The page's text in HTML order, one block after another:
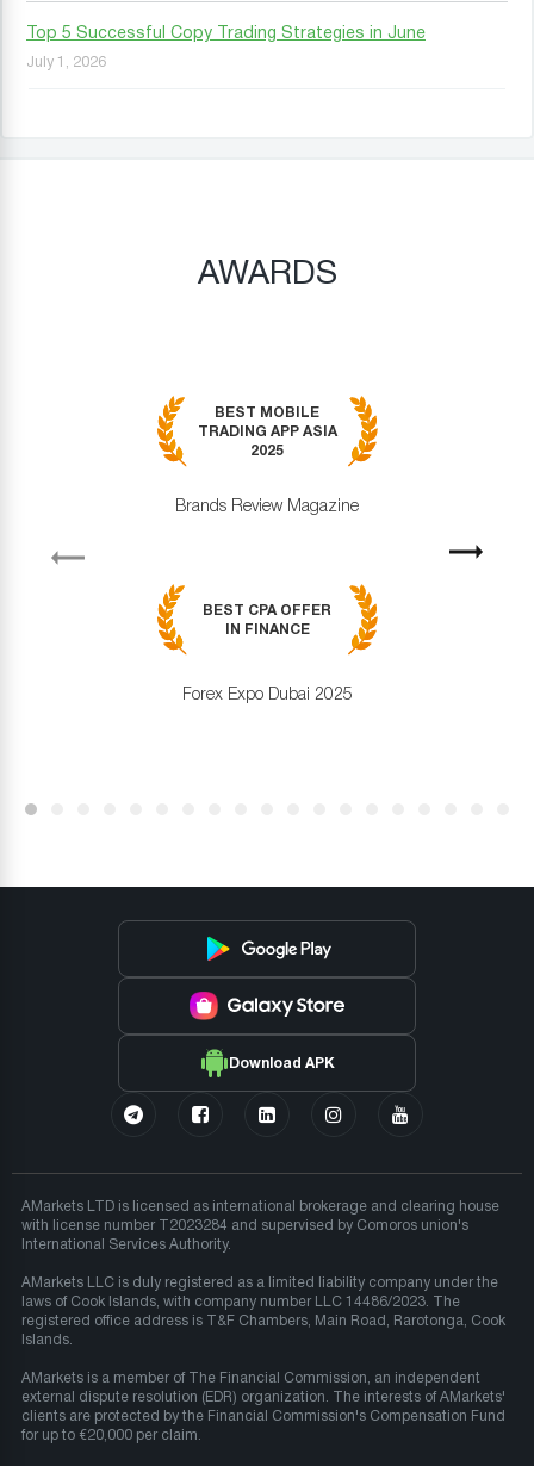
Top 5 Successful Copy Trading Strategies in June
July 1, 2026
AWARDS
BEST MOBILE
TRADING APP ASIA
2025
Brands Review Magazine
BEST CPA OFFER
IN FINANCE
Forex Expo Dubai 2025
Next
Download APK
AMarkets LTD is licensed as international brokerage and clearing house
with license number T2023284 and supervised by Comoros union's
International Services Authority.
AMarkets LLC is duly registered as a limited liability company under the
laws of Cook Islands, with company number LLC 14486/2023. The
registered office address is T&F Chambers, Main Road, Rarotonga, Cook
Islands.
AMarkets is a member of The Financial Commission, an independent
external dispute resolution (EDR) organization. The interests of AMarkets'
clients are protected by the Financial Commission's Compensation Fund
for up to €20,000 per claim.